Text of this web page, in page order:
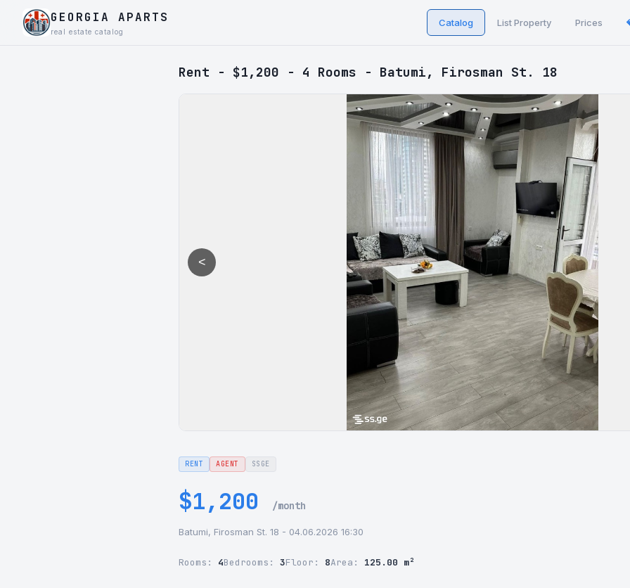
GEORGIA APARTS
real estate catalog
Catalog List Property Prices
Rent - $1,200 - 4 Rooms - Batumi, Firosman St. 18
<
RENT AGENT SSGE
$1,200 /month
Batumi, Firosman St. 18 - 04.06.2026 16:30
Rooms: 4Bedrooms: 3Floor: 8Area: 125.00 m²